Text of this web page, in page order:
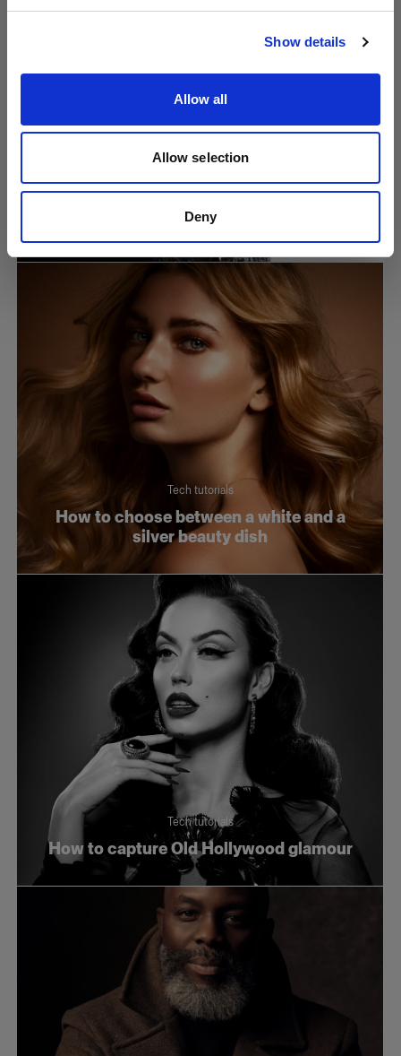
Show details
Allow all
Allow selection
Deny
Visit site
silhouette
Tech tutorials
How to choose between a white and a
silver beauty dish
Tech tutorials
How to capture Old Hollywood glamour